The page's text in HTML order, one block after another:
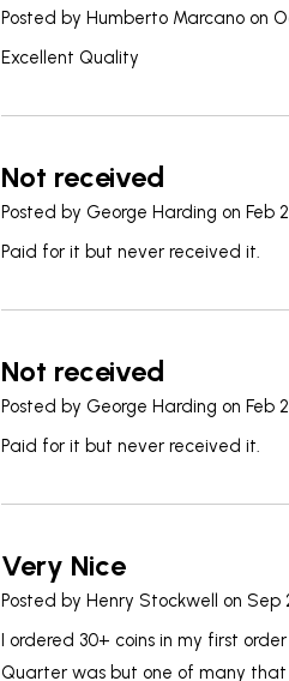
Posted byHumberto Marcano on
Excellent Quality
Not received
Posted by George Harding on Feb
Paid for it but never received it.
Not received
Posted by George Harding on Feb
Paid for it but never received it.
Very Nice
Posted byHenry Stockwell on Sep
I ordered 30+ coins in my first
Quarter was but one of many